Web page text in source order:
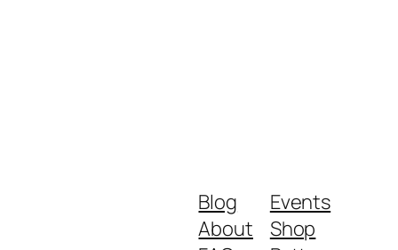
Blog
About
Events
Shop